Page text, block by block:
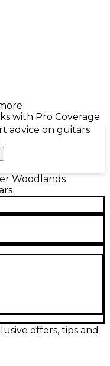
with Pro Coverage
advice on guitars
Woodlands
black finish with
and
responsive tone
offers, tips and